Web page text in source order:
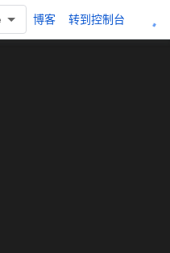
博客 转到控制台